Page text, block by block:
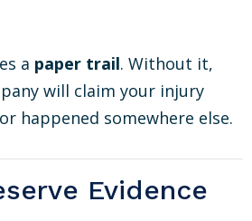
a paper trail. Without it,
will claim your injury
happened somewhere else.
Evidence